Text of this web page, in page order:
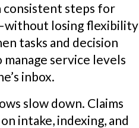
consistent steps for
losing flexibility
tasks and decision
service levels
inbox.
slow down. Claims
intake, indexing, and